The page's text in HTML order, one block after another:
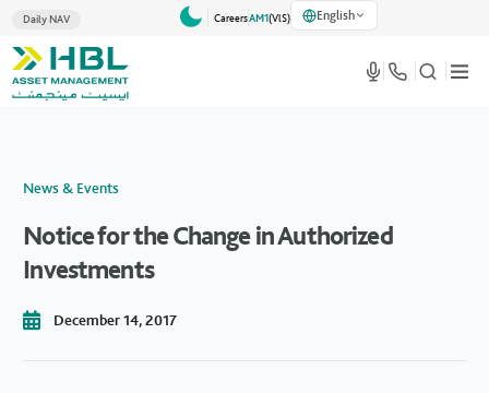
Daily NAV CareersAM1(VlS) English
News & Events
Notice for the Change in Authorized
Investments
December 14, 2017